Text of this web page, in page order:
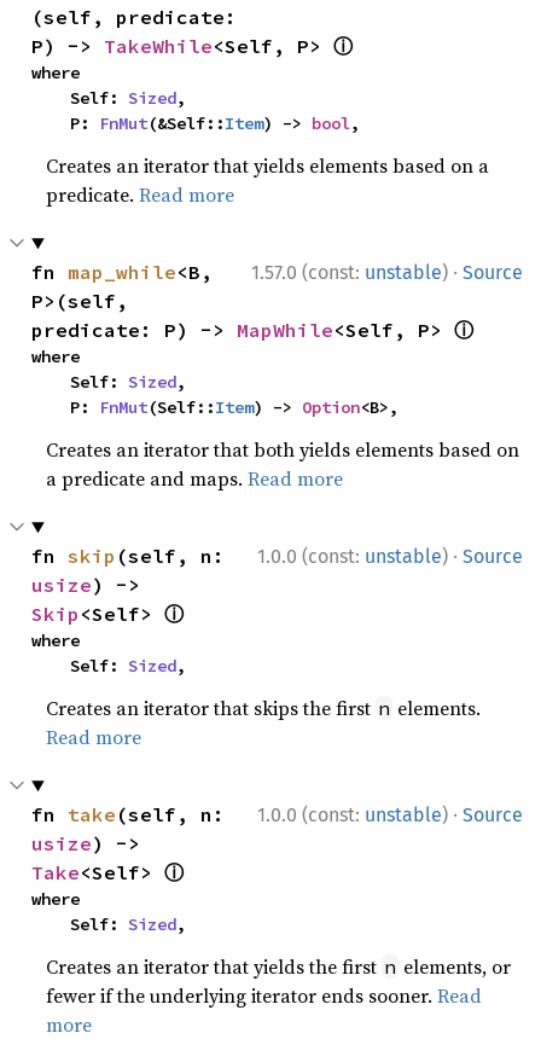
(self, predicate:
P) -> TakeWhile<Self, P> ⓘ
where
    Self:
Sized,
    P:
FnMut(&Self::Item) -> bool,
Creates an iterator that yields elements based on a
predicate.Read more
1.57.0 (const: unstable) · Source
fn map_while<B,
P>(self,
predicate: P) -> MapWhile<Self, P> ⓘ
where
    Self:
Sized,
    P:
FnMut(Self::Item) -> Option<B>,
Creates an iterator that both yields elements based on
a predicate and maps.Read more
1.0.0 (const: unstable) · Source
fn skip
usize
Skip <Self> ⓘ
where
    Self:
Sized,
Creates an iterator that skips the first n elements.
Read more
1.0.0 (const: unstable) · Source
fn take
usize
Take<Self> ⓘ
where
    Self:
Sized,
Creates an iterator that yields the first n elements, or
fewer if the underlying iterator ends sooner.Read
more